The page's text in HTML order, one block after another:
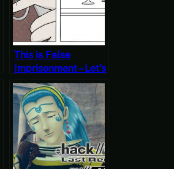
This is False
Imprisonment – Let’s
Play The White
Door Day 4
(Mystery Mondays)